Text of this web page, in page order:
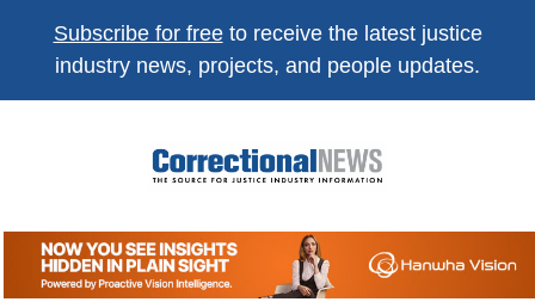
Subscribe for freeto receive the latest justice
industry news, projects, and people updates.
Correctional
News
The Source For Justice Industry Information